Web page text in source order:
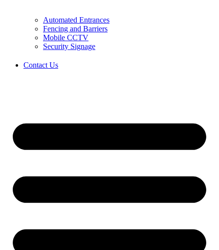
Automated Entrances
Fencing and Barriers
Mobile CCTV
Security Signage
Contact Us